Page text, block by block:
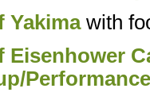
Yakimawith
Eisenhower